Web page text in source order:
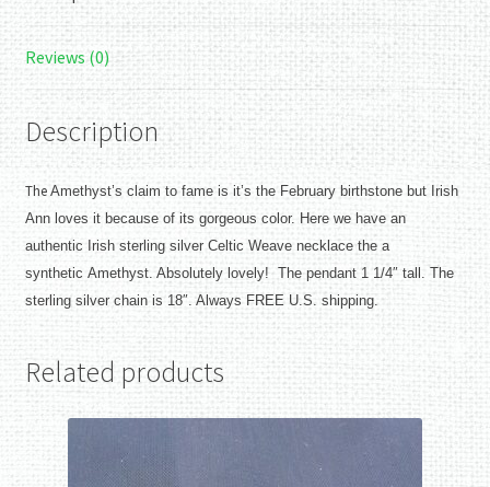
Reviews (0)
Description
The Amethyst’s claim to fame is it’s the February birthstone but Irish
Ann loves it because of its gorgeous color. Here we have an
authentic Irish sterling silver Celtic Weave necklace the a
synthetic Amethyst. Absolutely lovely! The pendant 1 1/4″ tall. The
sterling silver chain is 18″. Always FREE U.S. shipping.
Related products